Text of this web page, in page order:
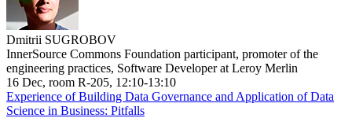
Dmitrii SUGROBOV
InnerSource Commons Foundation participant, promoter of the
engineering practices, Software Developer at Leroy Merlin
16 Dec, room R-205, 12:10-13:10
Experience of Building Data Governance and Application of Data
Science in Business: Pitfalls